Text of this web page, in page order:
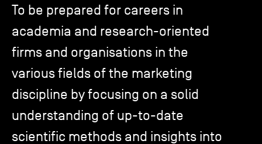
TSM-Research
TSM Doctoral Programme
Alumni
To be prepared for careers in
academia and research-oriented
firms and organisations in the
various fields of the marketing
discipline by focusing on a solid
understanding of up-to-date
scientific methods and insights into